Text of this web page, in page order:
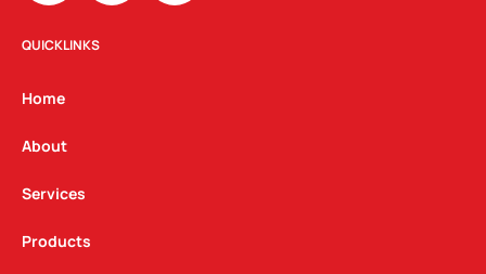
s
t
g
a
m
c n
QUICKLINKS
Home
About
Services
Products